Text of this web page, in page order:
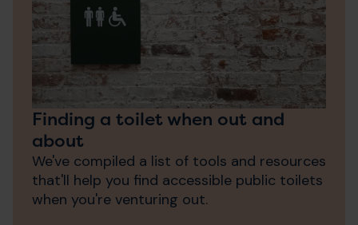
Finding a toilet when out and
about
We've compiled a list of tools and resources
that'll help you find accessible public toilets
when you're venturing out.